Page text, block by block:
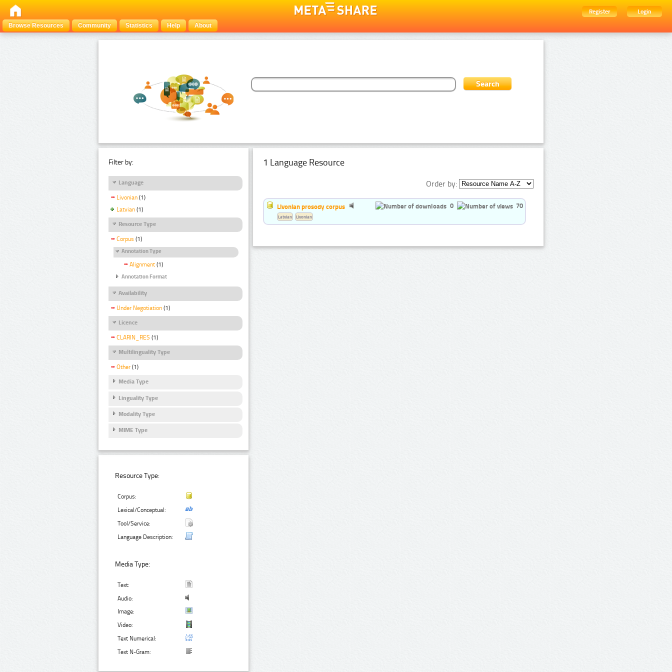
Register
Login
Browse Resources
Community Statistics Help About
Filter by:
Language
Livonian (1)
Latvian (1)
Resource Type
Corpus (1)
Annotation Type
Alignment (1)
Annotation Format
Availability
Under Negotiation (1)
Licence
CLARIN_RES (1)
Multilinguality Type
Other (1)
Media Type
Linguality Type
Modality Type
MIME Type
Resource Type:
Corpus:
Lexical/Conceptual:
Tool/Service:
Language Description:
Media Type:
Text:
Audio:
Image:
Video:
Text Numerical:
Text N-Gram:
1 Language Resource
Order by:
Livonian prosody corpus 0 70
Latvian Livonian